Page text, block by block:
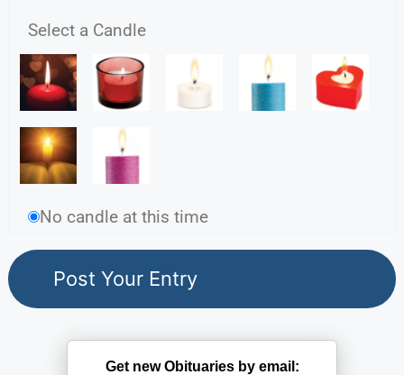
Select a Candle
No candle at this time
Get new Obituaries by email: